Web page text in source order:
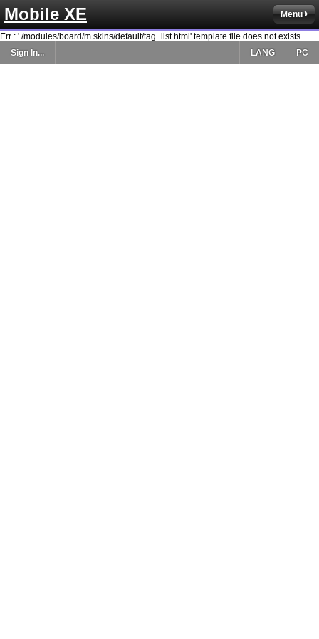
Mobile XE Menu
Err : './modules/board/m.skins/default/tag_list.html' template file does not exists.
Sign In...
PC
LANG